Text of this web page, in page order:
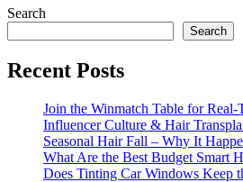
Search
Search
Recent Posts
Join the Winmatch Table for
Influencer Culture & Hair
Seasonal Hair Fall – Why It
What Are the Best Budget Smart
Does Tinting Car Windows Keep